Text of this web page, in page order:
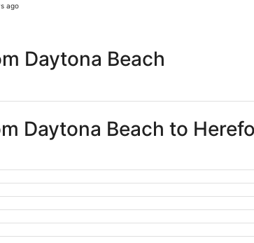
ago
Daytona Beach
Daytona Beach to